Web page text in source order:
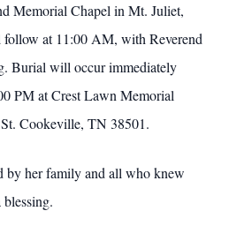
Memorial Chapel in Mt. Juliet,
at 11:00 AM, with Reverend
Burial will occur immediately
PM at Crest Lawn Memorial
Cookeville, TN 38501.
by her family and all who knew